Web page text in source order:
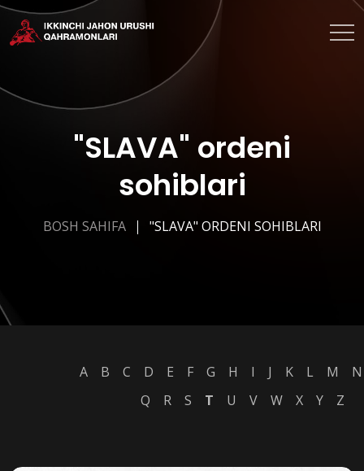
"SLAVA" ordeni
sohiblari
BOSH SAHIFA "SLAVA" ORDENI SOHIBLARI
A B C D E F G H I J K L M
N
Q
R S T U V W X Y Z